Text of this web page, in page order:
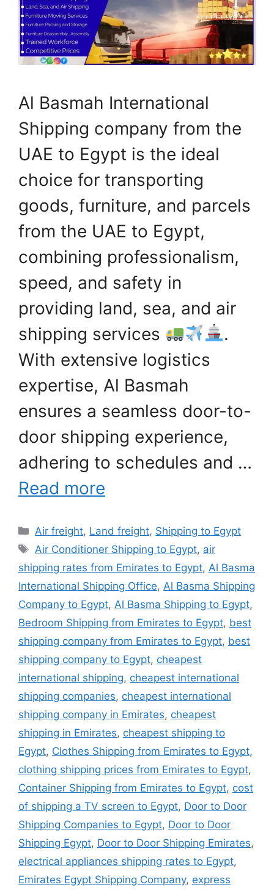
Al Basmah International
Shipping company from the
UAE to Egypt is the ideal
choice for transporting
goods, furniture, and parcels
from the UAE to Egypt,
combining professionalism,
speed, and safety in
providing land, sea, and air
shipping services
.
With extensive logistics
expertise, Al Basmah
ensures a seamless door-to-
door shipping experience,
adhering to schedules and …
Read more
Categories
Air freight, Land freight, Shipping to Egypt
Tags
Air Conditioner Shipping to Egypt, air
shipping rates from Emirates to Egypt, Al Basma
International Shipping Office, Al Basma Shipping
Company to Egypt, Al Basma Shipping to Egypt,
Bedroom Shipping from Emirates to Egypt, best
shipping company from Emirates to Egypt, best
shipping company to Egypt, cheapest
international shipping, cheapest international
shipping companies, cheapest international
shipping company in Emirates, cheapest
shipping in Emirates, cheapest shipping to
Egypt, Clothes Shipping from Emirates to Egypt,
clothing shipping prices from Emirates to Egypt,
Container Shipping from Emirates to Egypt, cost
of shipping a TV screen to Egypt, Door to Door
Shipping Companies to Egypt, Door to Door
Shipping Egypt, Door to Door Shipping Emirates,
electrical appliances shipping rates to Egypt,
Emirates Egypt Shipping Company, express